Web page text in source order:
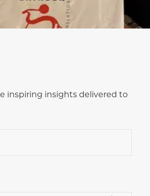
inspiring insights delivered to
Services
Institutions